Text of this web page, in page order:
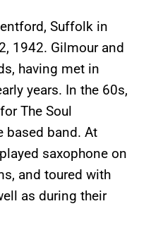
Suffolk in
1942. Gilmour and
having met in
years. In the 60s,
The Soul
based band. At
saxophone on
and toured with
as during their